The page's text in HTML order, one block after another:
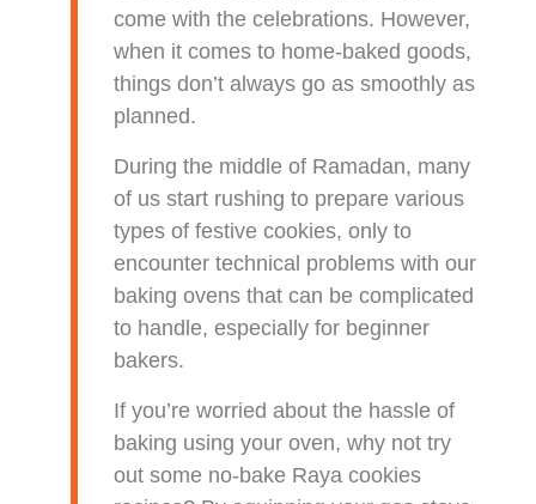
come with the celebrations. However,
when it comes to home-baked goods,
things don’t always go as smoothly as
planned.
During the middle of Ramadan, many
of us start rushing to prepare various
types of festive cookies, only to
encounter technical problems with our
baking ovens that can be complicated
to handle, especially for beginner
bakers.
If you’re worried about the hassle of
baking using your oven, why not try
out some no-bake Raya cookies